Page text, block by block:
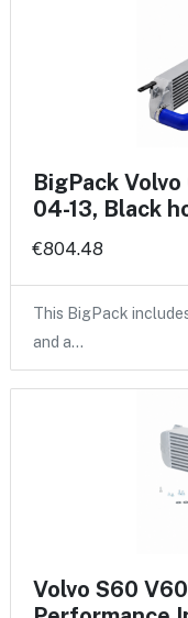
BigPack
04-13, Black
€804.48
This BigPack
and a…
Volvo S60